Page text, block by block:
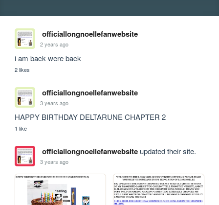
officiallongnoellefanwebsite
2 years ago
i am back were back
2 likes
officiallongnoellefanwebsite
3 years ago
HAPPY BIRTHDAY DELTARUNE CHAPTER 2
1 like
officiallongnoellefanwebsiteupdated their site.
3 years ago